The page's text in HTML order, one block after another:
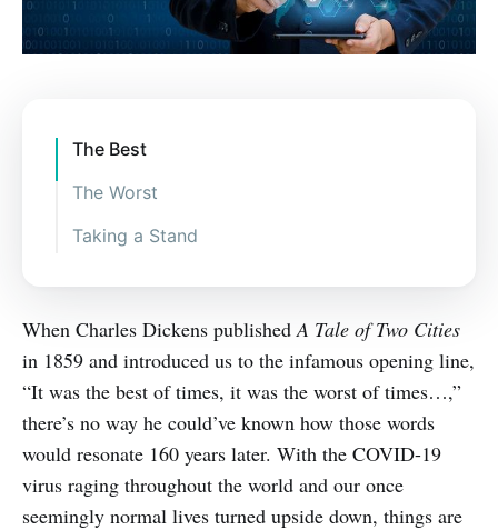
The Best
The Worst
Taking a Stand
systems – use them!
top priority.
Employ the “principle of least
privilege.”
Strong passwords are a must.
When Charles Dickens publishedA Tale of Two Cities
in 1859 and introduced us to the infamous opening line,
“It was the best of times, it was the worst of times…,”
there’s no way he could’ve known how those words
would resonate 160 years later. With the COVID-19
virus raging throughout the world and our once
seemingly normal lives turned upside down, things are